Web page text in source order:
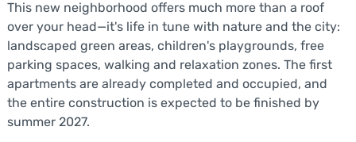
This new neighborhood offers much more than a roof
over your head—it's life in tune with nature and the city:
landscaped green areas, children's playgrounds, free
parking spaces, walking and relaxation zones. The first
apartments are already completed and occupied, and
the entire construction is expected to be finished by
summer 2027.